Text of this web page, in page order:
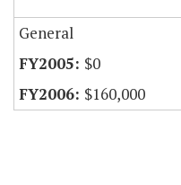
General
$0
$160,000